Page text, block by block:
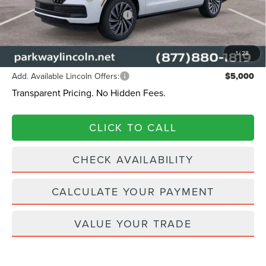
1/28
Summer Sales Event Bonus Cash -$1,000
Admin Fee: +$899
Current Price: $124,314
Add. Available Lincoln Offers: $5,000
Transparent Pricing. No Hidden Fees.
CLICK TO CALL
CHECK AVAILABILITY
CALCULATE YOUR PAYMENT
VALUE YOUR TRADE